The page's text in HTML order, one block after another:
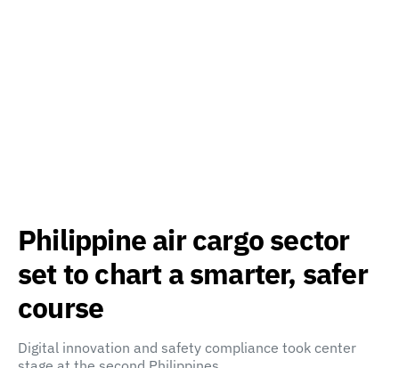
Philippine air cargo sector
set to chart a smarter, safer
course
Digital innovation and safety compliance took center